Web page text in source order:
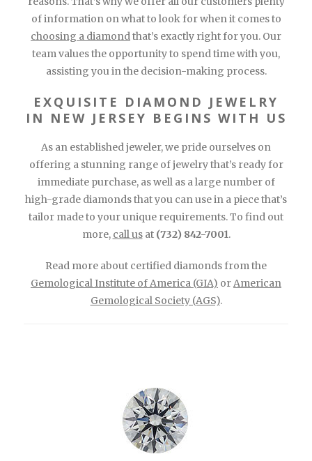
of information on what to look for when it comes to
choosing a diamondthat’s exactly right for you. Our
team values the opportunity to spend time with you,
assisting you in the decision-making process.
EXQUISITE DIAMOND JEWELRY
IN NEW JERSEY BEGINS WITH US
As an established jeweler, we pride ourselves on
offering a stunning range of jewelry that’s ready for
immediate purchase, as well as a large number of
high-grade diamonds that you can use in a piece that’s
tailor made to your unique requirements. To find out
more, call usat (732) 842-7001.
Read more about certified diamonds from the
Gemological Institute of America (GIA) orAmerican
Gemological Society (AGS).